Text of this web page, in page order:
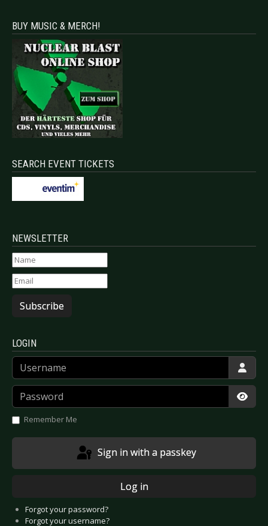
BUY MUSIC & MERCH!
SEARCH EVENT TICKETS
NEWSLETTER
Subscribe
LOGIN
Username
Password
Remember Me
Sign in with a passkey
Log in
Forgot your password?
Forgot your username?